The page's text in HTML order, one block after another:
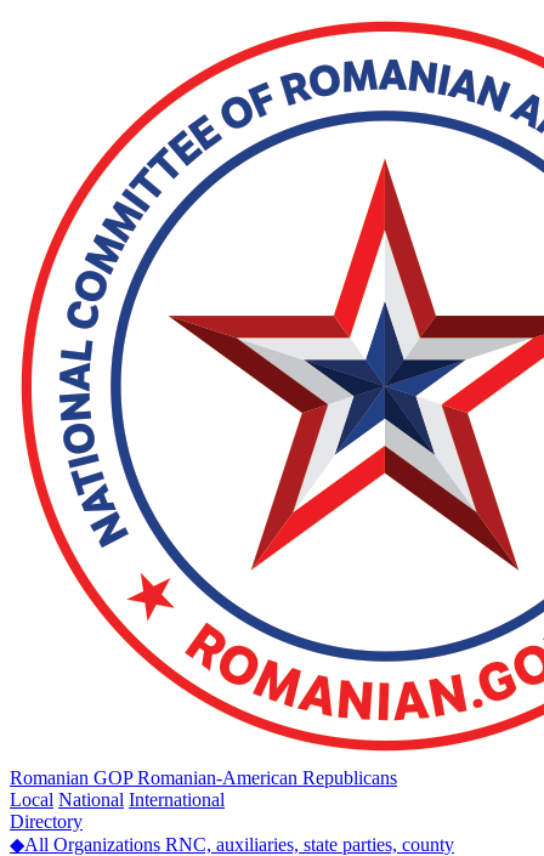
Romanian GOP Romanian-American Republicans
Local National International
Directory
◆All Organizations RNC, auxiliaries, state parties, county